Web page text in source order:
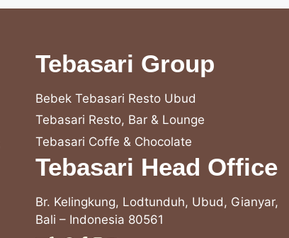
Tebasari Group
Bebek Tebasari Resto Ubud
Tebasari Resto, Bar & Lounge
Tebasari Coffe & Chocolate
Tebasari Head Office
Br. Kelingkung, Lodtunduh, Ubud, Gianyar,
Bali – Indonesia 80561